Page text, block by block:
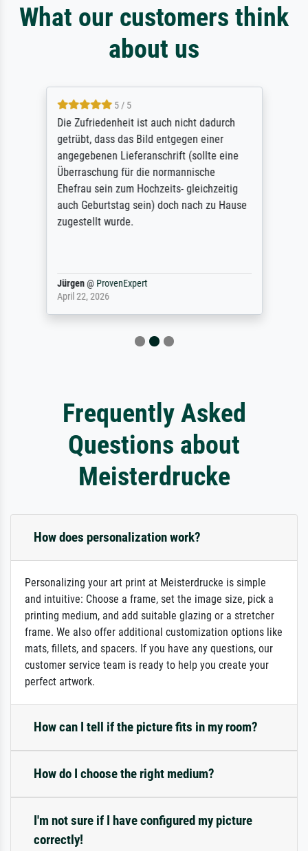
What our customers think
about us
5 / 5
Die Zufriedenheit ist auch nicht dadurch
getrübt, dass das Bild entgegen einer
angegebenen Lieferanschrift (sollte eine
Überraschung für die normannische
Ehefrau sein zum Hochzeits- gleichzeitig
auch Geburtstag sein) doch nach zu Hause
zugestellt wurde.
Jürgen@ ProvenExpert
April 22, 2026
Frequently Asked
Questions about
Meisterdrucke
How does personalization work?
Personalizing your art print at Meisterdrucke is simple
and intuitive: Choose a frame, set the image size, pick a
printing medium, and add suitable glazing or a stretcher
frame. We also offer additional customization options like
mats, fillets, and spacers. If you have any questions, our
customer service team is ready to help you create your
perfect artwork.
How can I tell if the picture fits in my room?
How do I choose the right medium?
I'm not sure if I have configured my picture
correctly!